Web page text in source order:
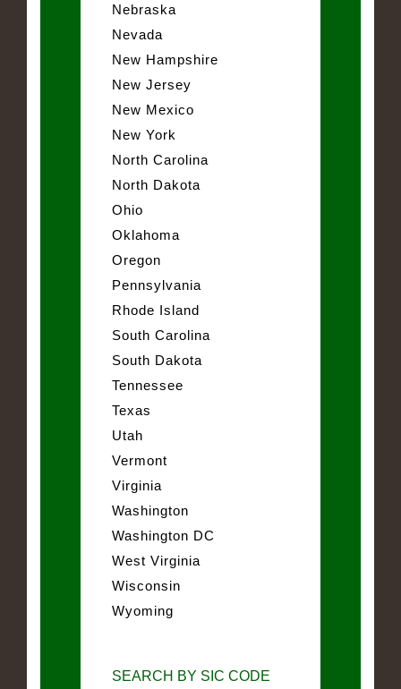
Nebraska
Nevada
New Hampshire
New Jersey
New Mexico
New York
North Carolina
North Dakota
Ohio
Oklahoma
Oregon
Pennsylvania
Rhode Island
South Carolina
South Dakota
Tennessee
Texas
Utah
Vermont
Virginia
Washington
Washington DC
West Virginia
Wisconsin
Wyoming
SEARCH BY SIC CODE